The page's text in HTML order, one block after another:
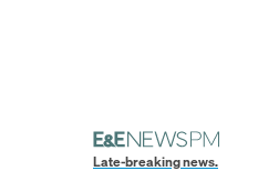
Late-breaking news.